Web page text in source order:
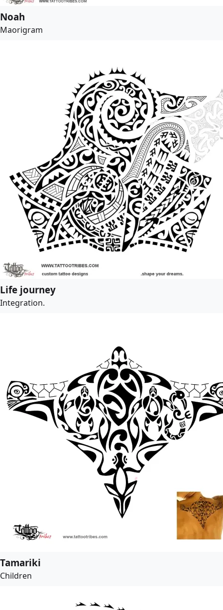
Noah
Maorigram
Life journey
Integration.
Tamariki
Children